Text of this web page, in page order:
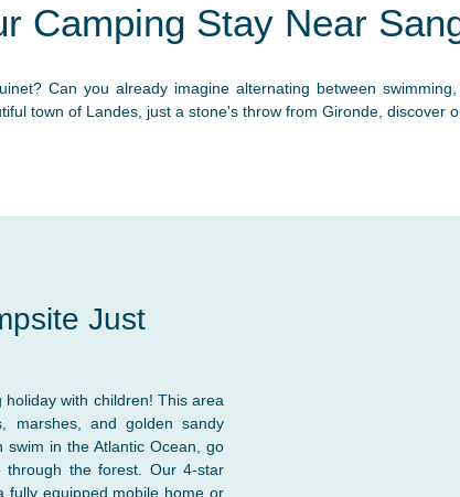
Camping Stay Near
Can you already imagine alternating between
town of Landes, just a stone's throw from Gironde, discover
Just
with children! This area
marshes, and golden sandy
in the Atlantic Ocean, go
the forest. Our 4-star
fully equipped mobile home or